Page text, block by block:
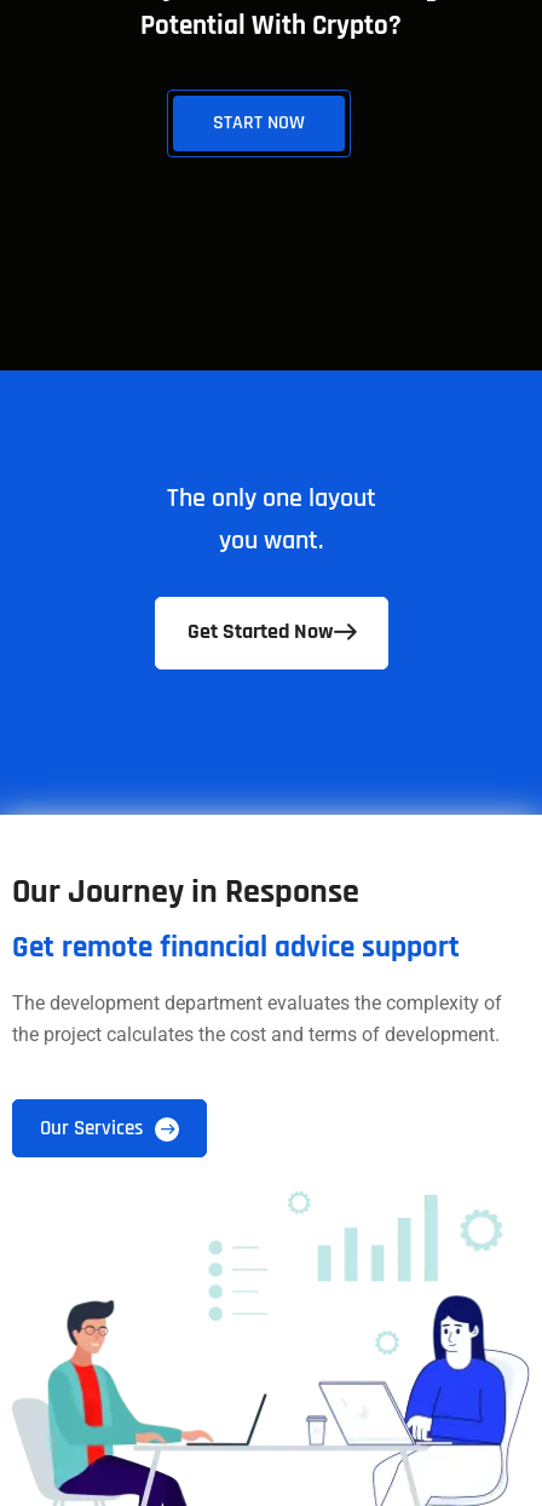
Potential With Crypto?
START NOW
The only one layout
you want.
Get Started Now
Our Journey in Response
Get remote financial advice support
The development department evaluates the complexity of
the project calculates the cost and terms of development.
Our Services